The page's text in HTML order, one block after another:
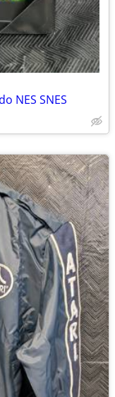
NES SNES